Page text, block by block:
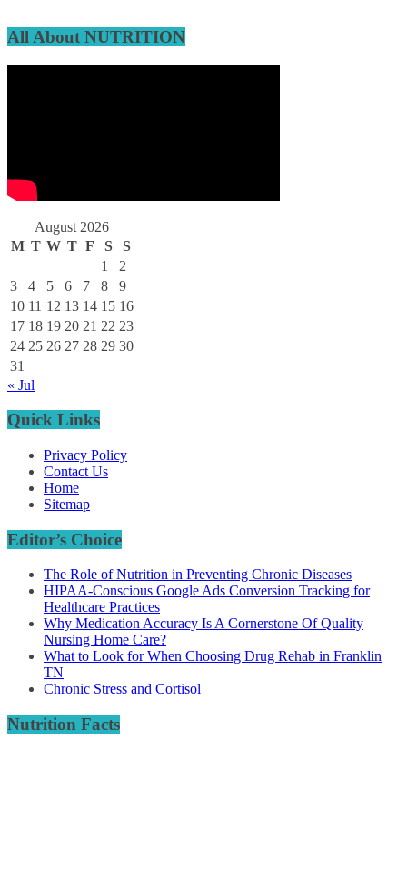
All About NUTRITION
August 2026
M T W T F S
S
1
2
3
4 5 6 7 8
9
10 11 12 13 14 15 16
17 18 19 20 21 22 23
24 25 26 27 28 29 30
31
« Jul
Quick Links
Privacy Policy
Contact Us
Home
Sitemap
Editor’s Choice
The Role of Nutrition in Preventing Chronic Diseases
HIPAA-Conscious Google Ads Conversion Tracking for
Healthcare Practices
Why Medication Accuracy Is A Cornerstone Of Quality
Nursing Home Care?
What to Look for When Choosing Drug Rehab in Franklin
TN
Chronic Stress and Cortisol
Nutrition Facts